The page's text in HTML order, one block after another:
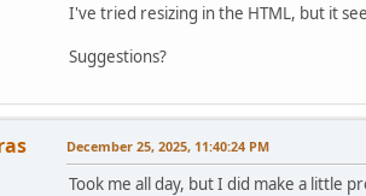
I've tried resizing in the HTML, but it
Suggestions?
December 25, 2025, 11:40:24 PM
Took me all day, but I did make a little